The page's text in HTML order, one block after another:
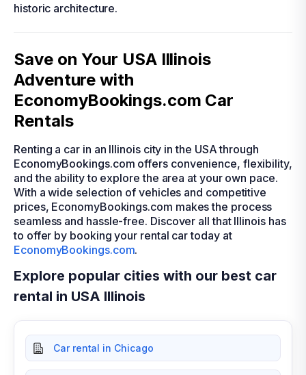
historic architecture.
Save on Your USA Illinois
Adventure with
EconomyBookings.com Car
Rentals
Renting a car in an Illinois city in the USA through
EconomyBookings.com offers convenience, flexibility,
and the ability to explore the area at your own pace.
With a wide selection of vehicles and competitive
prices, EconomyBookings.com makes the process
seamless and hassle-free. Discover all that Illinois has
to offer by booking your rental car today at
EconomyBookings.com.
Explore popular cities with our best car
rental in USA Illinois
Car rental in Chicago